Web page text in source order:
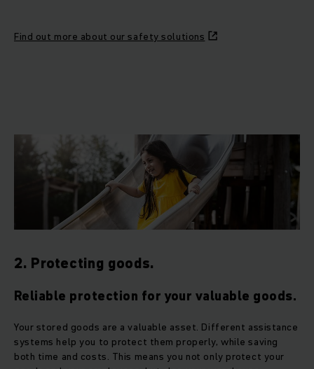
Find out more about our safety solutions
2. Protecting goods.
Reliable protection for your valuable goods.
Your stored goods are a valuable asset. Different assistance
systems help you to protect them properly, while saving
both time and costs. This means you not only protect your